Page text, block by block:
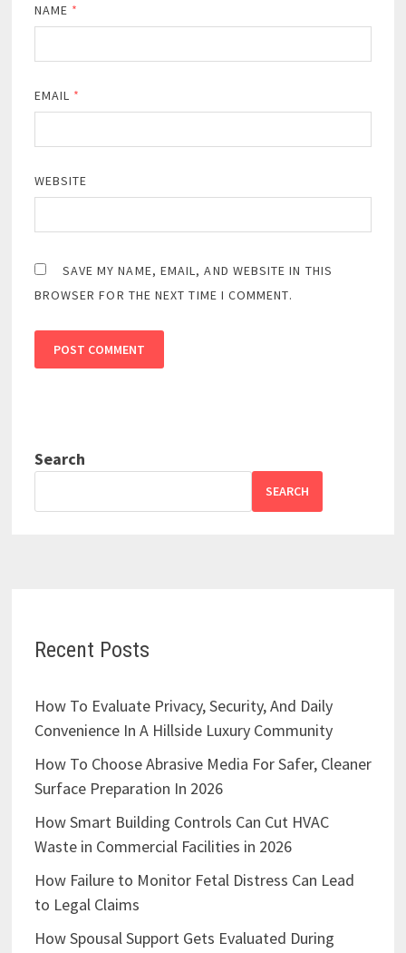
NAME *
EMAIL *
WEBSITE
SAVE MY NAME, EMAIL, AND WEBSITE IN THIS
BROWSER FOR THE NEXT TIME I COMMENT.
Search
SEARCH
Recent Posts
How To Evaluate Privacy, Security, And Daily
Convenience In A Hillside Luxury Community
How To Choose Abrasive Media For Safer, Cleaner
Surface Preparation In 2026
How Smart Building Controls Can Cut HVAC
Waste in Commercial Facilities in 2026
How Failure to Monitor Fetal Distress Can Lead
to Legal Claims
How Spousal Support Gets Evaluated During